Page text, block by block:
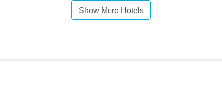
Show More Hotels